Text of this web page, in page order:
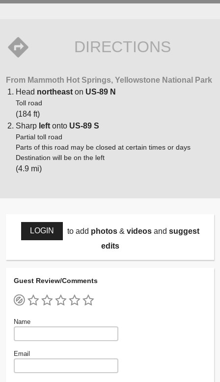
DIRECTIONS
From Mammoth Hot Springs, Yellowstone National Park
Head northeast on US-89 N
Toll road
(184 ft)
Sharp left onto US-89 S
Partial toll road
Parts of this road may be closed at certain times or days
Destination will be on the left
(4.9 mi)
LOGIN to add photos& videosand suggest
edits
Guest Review/Comments
Name
Email